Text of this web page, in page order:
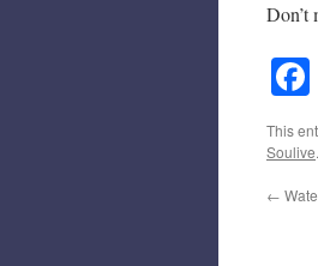
Don’t
This
Soulive
←